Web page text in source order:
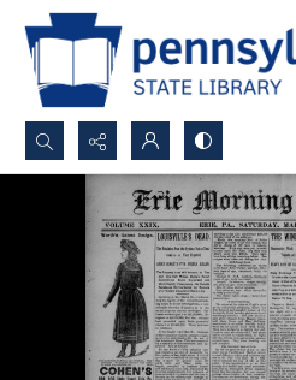
Search...
Advanced search